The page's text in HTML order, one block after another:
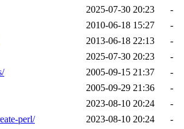
2025-07-30 20:23
-
2010-06-18 15:27
-
2013-06-18 22:13
-
2025-07-30 20:23
-
2005-09-15 21:37
-
2005-09-29 21:36
-
2023-08-10 20:24
-
perl/
2023-08-10 20:24
-